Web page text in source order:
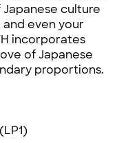
culture
even your
incorporates
of Japanese
proportions.